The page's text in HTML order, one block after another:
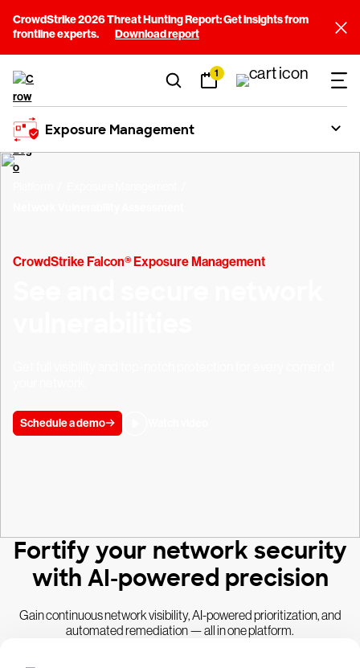
CrowdStrike 2026 Threat Hunting Report: Get insights from
frontline experts.
Download report
1
Exposure Management
CrowdStrike Falcon® Exposure Management
Schedule a demo
Fortify your network security
with AI-powered precision
Gain continuous network visibility, AI-powered prioritization, and
automated remediation — all in one platform.